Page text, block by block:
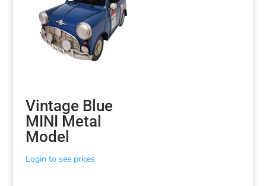
Vintage Blue
MINI Metal
Model
Login to see prices